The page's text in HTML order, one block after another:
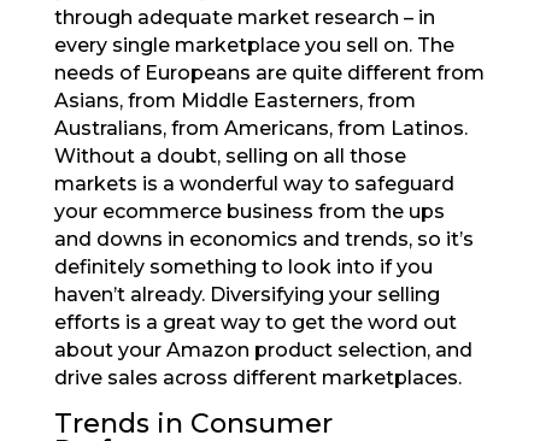
through adequate market research – in
every single marketplace you sell on. The
needs of Europeans are quite different from
Asians, from Middle Easterners, from
Australians, from Americans, from Latinos.
Without a doubt, selling on all those
markets is a wonderful way to safeguard
your ecommerce business from the ups
and downs in economics and trends, so it’s
definitely something to look into if you
haven’t already. Diversifying your selling
efforts is a great way to get the word out
about your Amazon product selection, and
drive sales across different marketplaces.
Trends in Consumer